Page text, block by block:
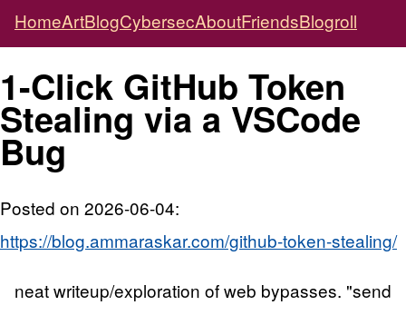
HomeArtBlogCybersecAboutFriendsBlogroll
1-Click GitHub Token
Stealing via a VSCode
Bug
Posted on 2026-06-04:
https://blog.ammaraskar.com/github-token-stealing/
neat writeup/exploration of web bypasses. "send